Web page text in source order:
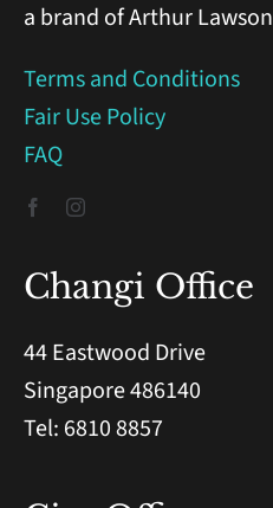
a brand of Arthur Lawson
Terms and Conditions
Fair Use Policy
FAQ
Changi Office
44 Eastwood Drive
Singapore 486140
Tel: 6810 8857